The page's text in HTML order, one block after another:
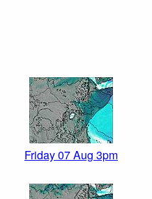
Friday 07 Aug 3pm